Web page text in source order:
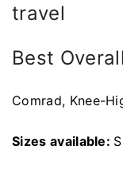
travel
Best Overall
Comrad, Knee-
Sizes available: